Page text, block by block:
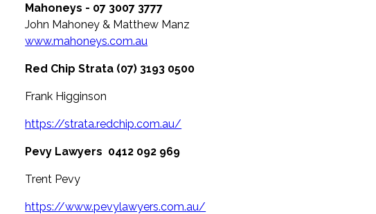
Mahoneys - 07 3007 3777
John Mahoney & Matthew Manz
www.mahoneys.com.au
Red Chip Strata (07) 3193 0500
Frank Higginson
https://strata.redchip.com.au/
Pevy Lawyers 0412 092 969
Trent Pevy
https://www.pevylawyers.com.au/